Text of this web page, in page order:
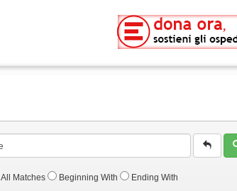
All Matches Beginning With Ending With